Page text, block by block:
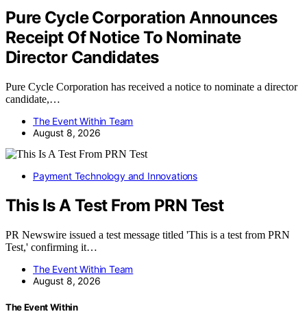
Pure Cycle Corporation Announces
Receipt Of Notice To Nominate
Director Candidates
Pure Cycle Corporation has received a notice to nominate a director
candidate,…
The Event Within Team
August 8, 2026
Payment Technology and Innovations
This Is A Test From PRN Test
PR Newswire issued a test message titled 'This is a test from PRN
Test,' confirming it…
The Event Within Team
August 8, 2026
The Event Within